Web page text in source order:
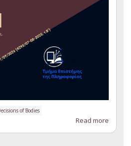
of Bodies
Read more